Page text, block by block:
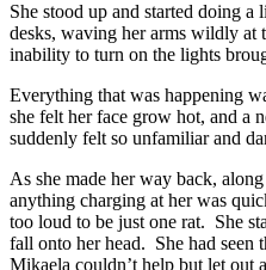
She stood up and started doing
desks, waving her arms wildly at
inability to turn on the lights
Everything that was happening
she felt her face grow hot, and a
suddenly felt so unfamiliar and
As she made her way back,
anything charging at her was
too loud to be just one rat. She
fall onto her head. She had
Mikaela couldn’t help but let out